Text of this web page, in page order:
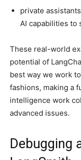
private
AI capabilities to
These real-world
potential of
best way we work
fashions, making a
intelligence work
advanced issues.
Debugging